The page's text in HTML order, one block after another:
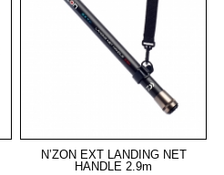
N’ZON EXT LANDING NET
HANDLE 2.9m